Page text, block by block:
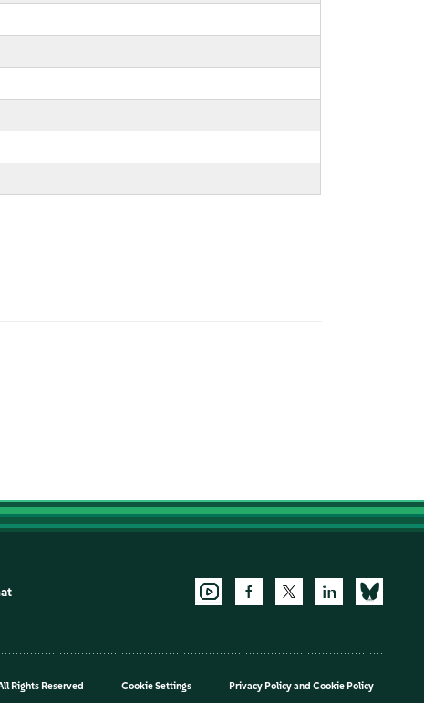
Rights Reserved Cookie Settings Privacy Policyand Cookie Policy